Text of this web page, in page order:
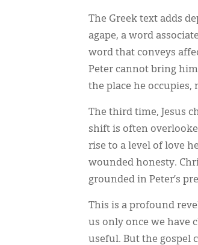
The Greek text adds
agape, a word
word that conveys
Peter cannot bring
the place he occupies,
The third time, Jesus
shift is often
rise to a level of love
wounded honesty.
grounded in Peter’s
This is a profound
us only once we have
useful. But the gospel